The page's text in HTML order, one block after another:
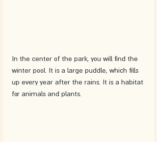
In the center of the park, you will find the
winter pool. It is a large puddle, which fills
up every year after the rains. It is a habitat
for animals and plants.